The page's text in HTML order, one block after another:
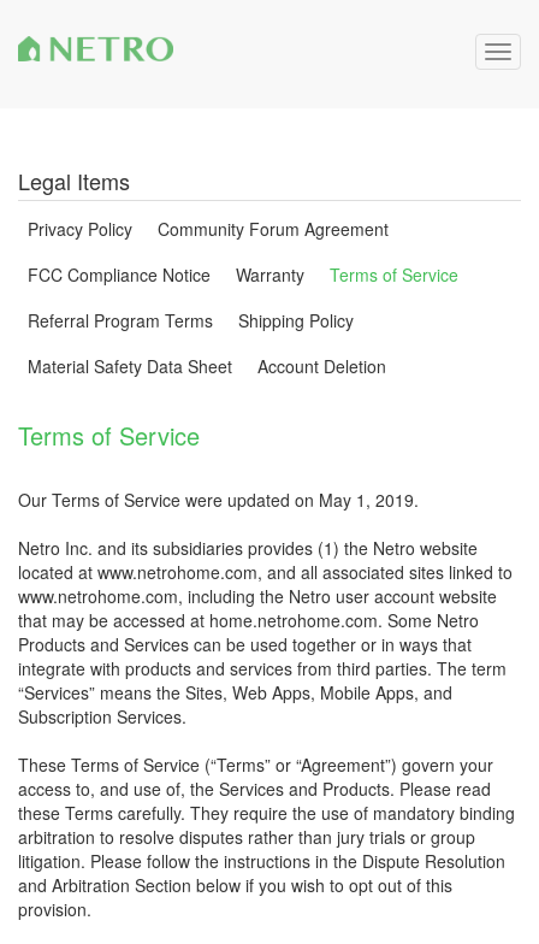
Legal Items
Privacy Policy
Community Forum Agreement
FCC Compliance Notice
Warranty
Terms of Service
Referral Program Terms
Shipping Policy
Material Safety Data Sheet
Account Deletion
Terms of Service
Our Terms of Service were updated on May 1, 2019.
Netro Inc. and its subsidiaries provides (1) the Netro website
located at www.netrohome.com, and all associated sites linked to
www.netrohome.com, including the Netro user account website
that may be accessed at home.netrohome.com. Some Netro
Products and Services can be used together or in ways that
integrate with products and services from third parties. The term
“Services” means the Sites, Web Apps, Mobile Apps, and
Subscription Services.
These Terms of Service (“Terms” or “Agreement”) govern your
access to, and use of, the Services and Products. Please read
these Terms carefully. They require the use of mandatory binding
arbitration to resolve disputes rather than jury trials or group
litigation. Please follow the instructions in the Dispute Resolution
and Arbitration Section below if you wish to opt out of this
provision.